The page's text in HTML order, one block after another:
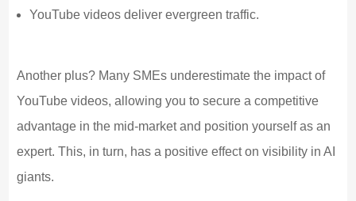
YouTube videos deliver evergreen traffic.
Another plus? Many SMEs underestimate the impact of
YouTube videos, allowing you to secure a competitive
advantage in the mid-market and position yourself as an
expert. This, in turn, has a positive effect on visibility in AI
giants.